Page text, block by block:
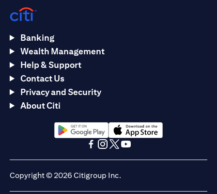
Banking
Wealth Management
Help & Support
Contact Us
Privacy and Security
About Citi
(opens in a new tab)(opens in a new tab)
Copyright © 2026 Citigroup Inc.